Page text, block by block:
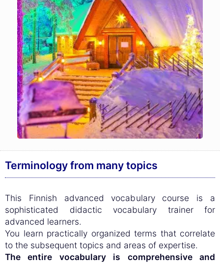
Terminology from many topics
This Finnish advanced vocabulary course is a
sophisticated didactic vocabulary trainer for
advanced learners.
You learn practically organized terms that correlate
to the subsequent topics and areas of expertise.
The entire vocabulary is comprehensive and